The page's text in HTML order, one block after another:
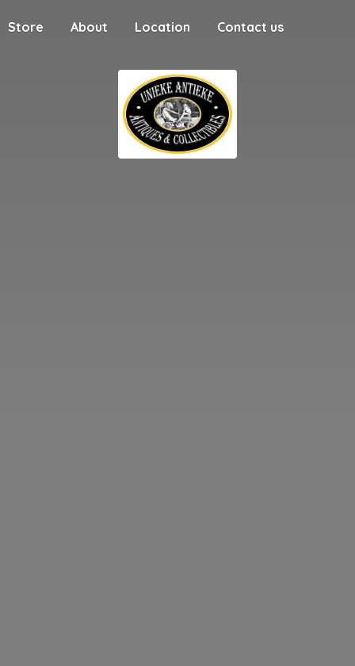
Store About Location Contact us